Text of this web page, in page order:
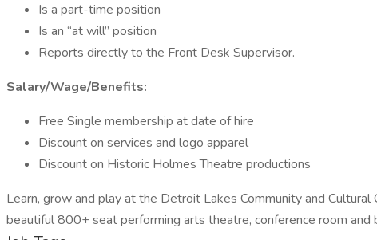
Is a part-time position
Is an “at will” position
Reports directly to the Front Desk Supervisor.
Salary/Wage/Benefits:
Free Single membership at date of hire
Discount on services and logo apparel
Discount on Historic Holmes Theatre productions
Learn, grow and play at the Detroit Lakes Community and
beautiful 800+ seat performing arts theatre, conference room and